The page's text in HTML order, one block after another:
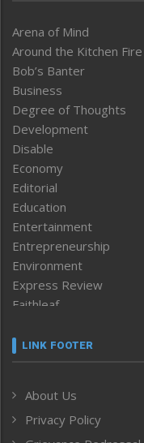
Arena of Mind
Around the Kitchen Fire
Bob’s Banter
Business
Degree of Thoughts
Development
Disable
Economy
Editorial
Education
Entertainment
Entrepreneurship
Environment
Express Review
Faithleaf
Frontpage
Human Rights
ICAR
LINK FOOTER
About Us
Privacy Policy